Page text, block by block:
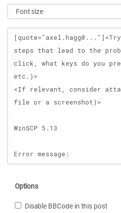
Message
Options
Disable BBCode in this post